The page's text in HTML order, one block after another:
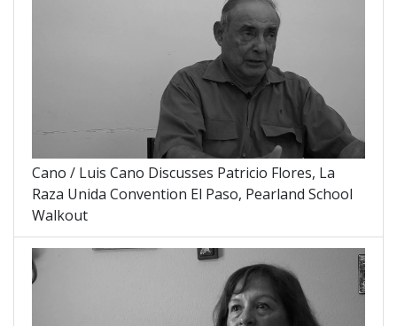
Cano / Luis Cano Discusses Patricio Flores, La
Raza Unida Convention El Paso, Pearland School
Walkout